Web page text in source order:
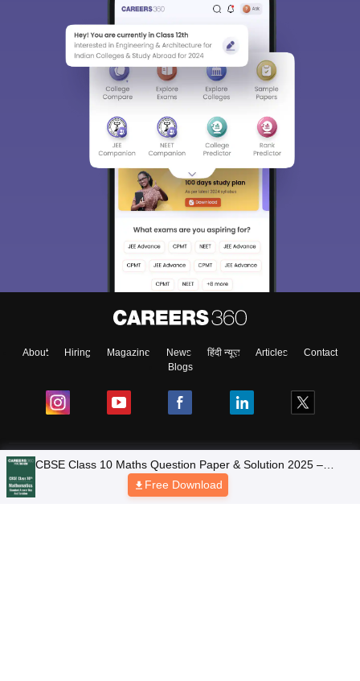
About Hiring Magazine News हिंदी न्यूज़ Articles
Contact
Blogs
NCERT Solutions
Products & Resources